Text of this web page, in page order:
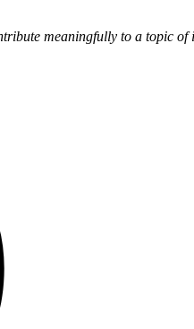
meaningfully to a topic